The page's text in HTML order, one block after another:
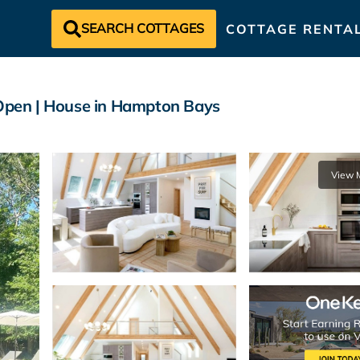
SEARCH COTTAGES COTTAGE
| House in Hampton Bays
View